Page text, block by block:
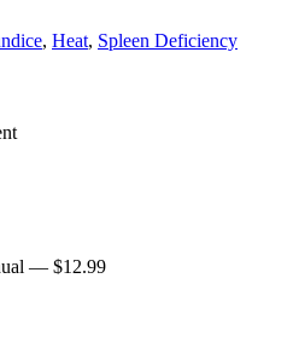
, Heat, Spleen Deficiency
— $12.99